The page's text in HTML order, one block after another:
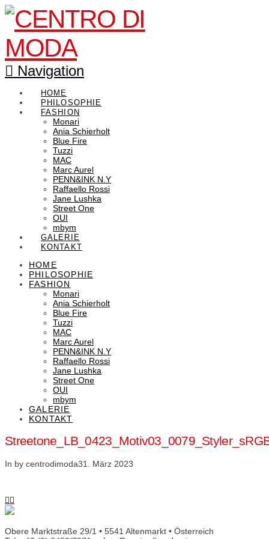
Navigation
HOME
PHILOSOPHIE
FASHION
Monari
Ania Schierholt
Blue Fire
Tuzzi
MAC
Marc Aurel
PENN&INK N.Y
Raffaello Rossi
Jane Lushka
Street One
OUI
mbym
GALERIE
KONTAKT
HOME
PHILOSOPHIE
FASHION
Monari
Ania Schierholt
Blue Fire
Tuzzi
MAC
Marc Aurel
PENN&INK N.Y
Raffaello Rossi
Jane Lushka
Street One
OUI
mbym
GALERIE
KONTAKT
In by centrodimoda31. März 2023
Obere Marktstraße 29/1 • 5541 Altenmarkt • Österreich